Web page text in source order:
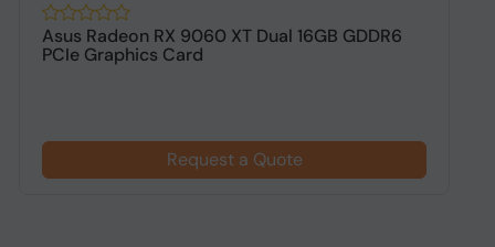
Asus Radeon RX 9060 XT Dual 16GB GDDR6
PCIe Graphics Card
Request a Quote